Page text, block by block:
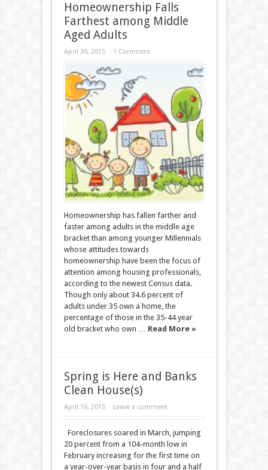
Homeownership Falls
Farthest among Middle
Aged Adults
April 30, 2015 1 Comment
Homeownership has fallen farther and
faster among adults in the middle age
bracket than among younger Millennials
whose attitudes towards
homeownership have been the focus of
attention among housing professionals,
according to the newest Census data.
Though only about 34.6 percent of
adults under 35 own a home, the
percentage of those in the 35-44 year
old bracket who own … Read More »
Spring is Here and Banks
Clean House(s)
April 16, 2015 Leave a comment
Foreclosures soared in March, jumping
20 percent from a 104-month low in
February increasing for the first time on
a year-over-year basis in four and a half